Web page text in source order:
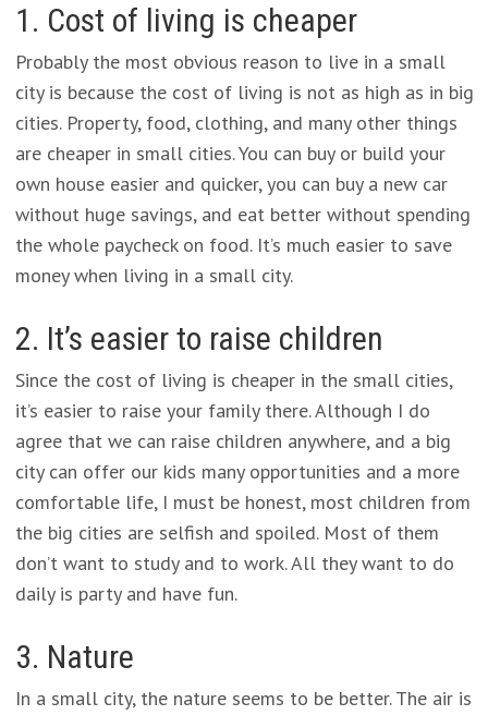
1. Cost of living is cheaper
Probably the most obvious reason to live in a small
city is because the cost of living is not as high as in big
cities. Property, food, clothing, and many other things
are cheaper in small cities. You can buy or build your
own house easier and quicker, you can buy a new car
without huge savings, and eat better without spending
the whole paycheck on food. It’s much easier to save
money when living in a small city.
2. It’s easier to raise children
Since the cost of living is cheaper in the small cities,
it’s easier to raise your family there. Although I do
agree that we can raise children anywhere, and a big
city can offer our kids many opportunities and a more
comfortable life, I must be honest, most children from
the big cities are selfish and spoiled. Most of them
don’t want to study and to work. All they want to do
daily is party and have fun.
3. Nature
In a small city, the nature seems to be better. The air is